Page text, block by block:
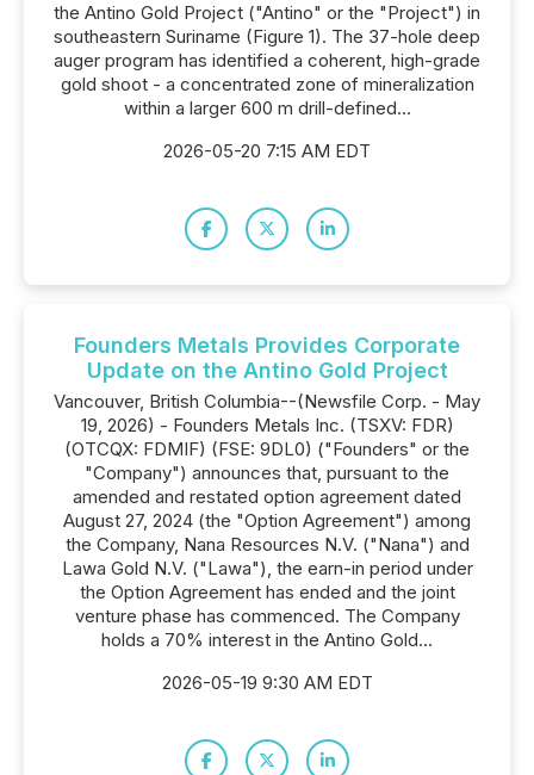
the Antino Gold Project ("Antino" or the "Project") in
southeastern Suriname (Figure 1). The 37-hole deep
auger program has identified a coherent, high-grade
gold shoot - a concentrated zone of mineralization
within a larger 600 m drill-defined...
2026-05-20 7:15 AM EDT
Founders Metals Provides Corporate
Update on the Antino Gold Project
Vancouver, British Columbia--(Newsfile Corp. - May
19, 2026) - Founders Metals Inc. (TSXV: FDR)
(OTCQX: FDMIF) (FSE: 9DL0) ("Founders" or the
"Company") announces that, pursuant to the
amended and restated option agreement dated
August 27, 2024 (the "Option Agreement") among
the Company, Nana Resources N.V. ("Nana") and
Lawa Gold N.V. ("Lawa"), the earn-in period under
the Option Agreement has ended and the joint
venture phase has commenced. The Company
holds a 70% interest in the Antino Gold...
2026-05-19 9:30 AM EDT